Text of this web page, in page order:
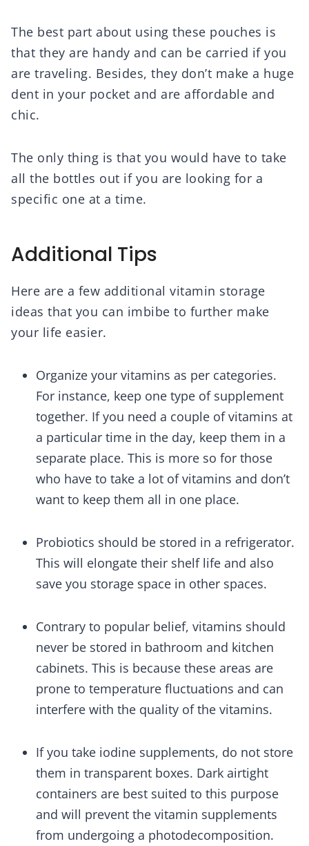
The best part about using these pouches is
that they are handy and can be carried if you
are traveling. Besides, they don’t make a huge
dent in your pocket and are affordable and
chic.
The only thing is that you would have to take
all the bottles out if you are looking for a
specific one at a time.
Additional Tips
Here are a few additional vitamin storage
ideas that you can imbibe to further make
your life easier.
Organize your vitamins as per categories.
For instance, keep one type of supplement
together. If you need a couple of vitamins at
a particular time in the day, keep them in a
separate place. This is more so for those
who have to take a lot of vitamins and don’t
want to keep them all in one place.
Probiotics should be stored in a refrigerator.
This will elongate their shelf life and also
save you storage space in other spaces.
Contrary to popular belief, vitamins should
never be stored in bathroom and kitchen
cabinets. This is because these areas are
prone to temperature fluctuations and can
interfere with the quality of the vitamins.
If you take iodine supplements, do not store
them in transparent boxes. Dark airtight
containers are best suited to this purpose
and will prevent the vitamin supplements
from undergoing a photodecomposition.